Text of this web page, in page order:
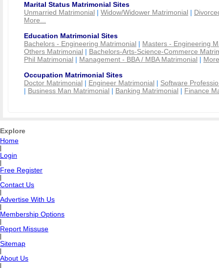
Marital Status Matrimonial Sites
Unmarried Matrimonial | Widow/Widower Matrimonial |
More...
Education Matrimonial Sites
Bachelors - Engineering Matrimonial | Masters - Engineering
Others Matrimonial | Bachelors-Arts-Science-Commerce
Phil Matrimonial | Management - BBA / MBA Matrimonial |
Occupation Matrimonial Sites
Doctor Matrimonial | Engineer Matrimonial | Software
| Business Man Matrimonial | Banking Matrimonial | Finance
Explore
Home
Login
Free Register
Contact Us
Advertise With Us
Membership Options
Report Missuse
Sitemap
About Us